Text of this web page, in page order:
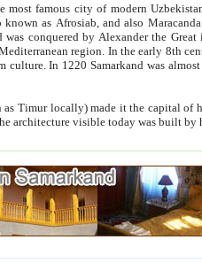
most famous city of modern
Great in 329 BC. It subsequently grew as a trade
by the Mongol ruler
the capital of his empire in 1369. As his capital Timur put
the world map and much of the architecture visible today